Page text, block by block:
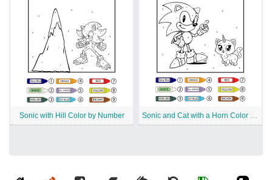
Sonic with Hill Color by Number Sonic and Cat with a Horn Color by Number